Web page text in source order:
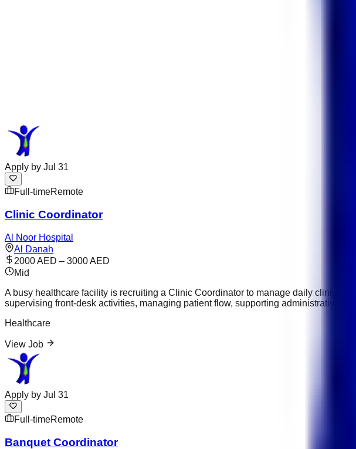
Apply by Jul 31
Full-timeRemote
Clinic Coordinator
Al Noor Hospital
Al Danah
2000 AED – 3000 AED
Mid
A busy healthcare facility is recruiting a Clinic Coordinator to manage daily clinic
supervising front-desk activities, managing patient flow, supporting administrative
Healthcare
View Job
Apply by Jul 31
Full-timeRemote
Banquet Coordinator